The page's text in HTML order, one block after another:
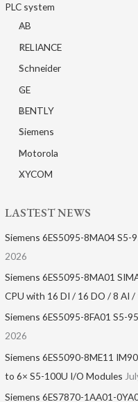
PLC system
AB
RELIANCE
Schneider
GE
BENTLY
Siemens
Motorola
XYCOM
LASTEST NEWS
Siemens 6ES5095-8MA04
2026
Siemens 6ES5095-8MA01​
CPU with 16 DI / 16 DO / 8 AI /
Siemens 6ES5095-8FA01 S5-
2026
Siemens 6ES5090-8ME11
to 6× S5-100U I/O Modules
Siemens 6ES7870-1AA01-